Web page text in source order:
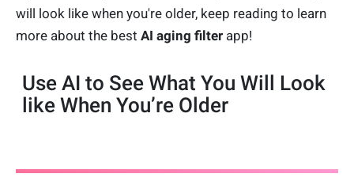
will look like when you're older, keep reading to learn
more about the best AI aging filter app!
Use AI to See What You Will Look
like When You’re Older